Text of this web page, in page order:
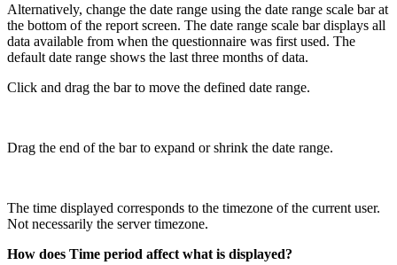
Alternatively, change the date range using the date range scale bar at
the bottom of the report screen. The date range scale bar displays all
data available from when the questionnaire was first used. The
default date range shows the last three months of data.
Click and drag the bar to move the defined date range.
Drag the end of the bar to expand or shrink the date range.
The time displayed corresponds to the timezone of the current user.
Not necessarily the server timezone.
How does Time period affect what is displayed?